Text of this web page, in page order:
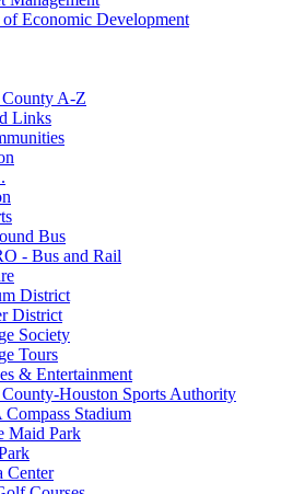
Economic Development
A-Z
Links
Bus
- Bus and Rail
District
District
Society
Tours
& Entertainment
Houston Sports Authority
Stadium
Maid Park
Center